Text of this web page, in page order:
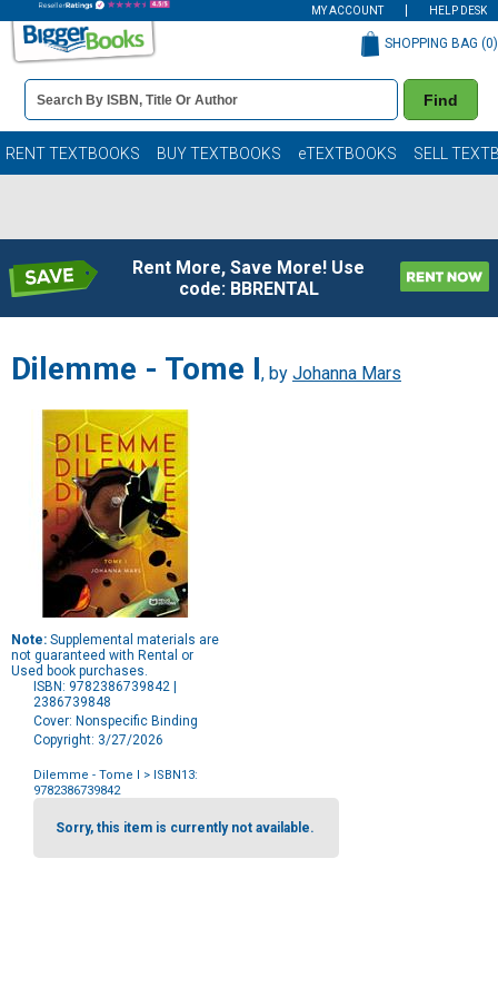
MY ACCOUNT HELP DESK
Book
Details
Search
Bar
Find
SHOPPING BAG (0)
RENT TEXTBOOKS BUY TEXTBOOKS eTEXTBOOKS SELL
Rent More, Save More! Use
code: BBRENTAL
Dilemme - Tome I, by Johanna Mars
Note: Supplemental materials are
not guaranteed with Rental or
Used book purchases.
ISBN: 9782386739842 |
2386739848
Cover: Nonspecific Binding
Copyright: 3/27/2026
Dilemme - Tome I
> ISBN13:
9782386739842
Purchase
OptionsSorry, this item is currently not available.